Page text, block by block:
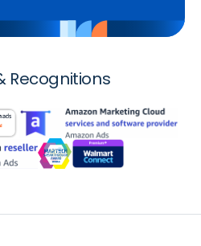
Recognitions